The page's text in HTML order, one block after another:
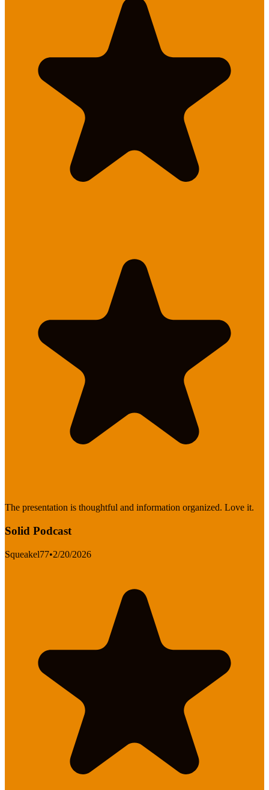
The presentation is thoughtful and information organized. Love it.
Solid Podcast
Squeakel77•2/20/2026